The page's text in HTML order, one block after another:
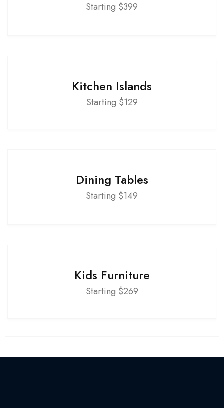
Starting $399
Kitchen Islands
Starting $129
Dining Tables
Starting $149
Kids Furniture
Starting $269